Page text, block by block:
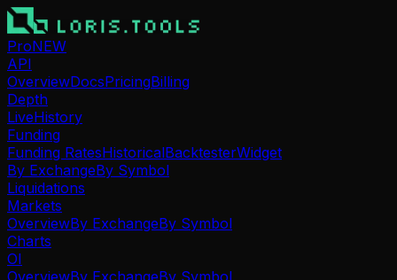
ProNEW
API
OverviewDocsPricingBilling
Depth
LiveHistory
Funding
Funding RatesHistoricalBacktesterWidget
By ExchangeBy Symbol
Liquidations
Markets
OverviewBy ExchangeBy Symbol
Charts
OI
OverviewBy ExchangeBy Symbol